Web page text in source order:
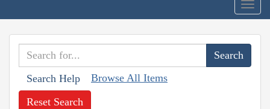
Search Help Browse All Items
Reset Search